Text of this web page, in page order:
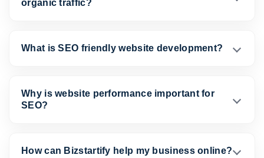
organic traffic?
What is SEO friendly website development?
Why is website performance important for
SEO?
How can Bizstartify help my business online?